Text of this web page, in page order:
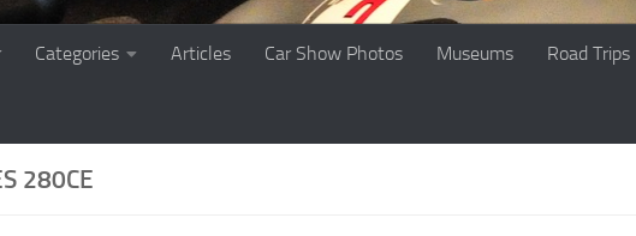
Categories Articles Car Show Photos Museums Road Trips
280CE